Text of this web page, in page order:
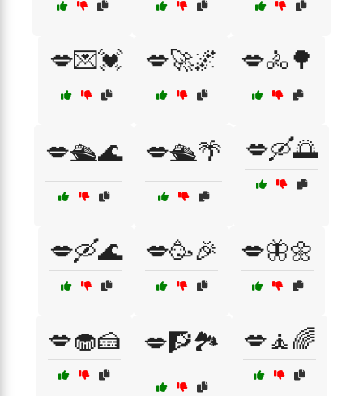
💋💌💓 💋🚀🌌 💋🚴🌳
💋🛳️🌊 💋🛳️🌴 💋🛶🌅
💋🛶🌊 💋🥳🎉 💋🦋🌼
💋🧁🍰 💋🧗🏞️ 💋🧘🌈